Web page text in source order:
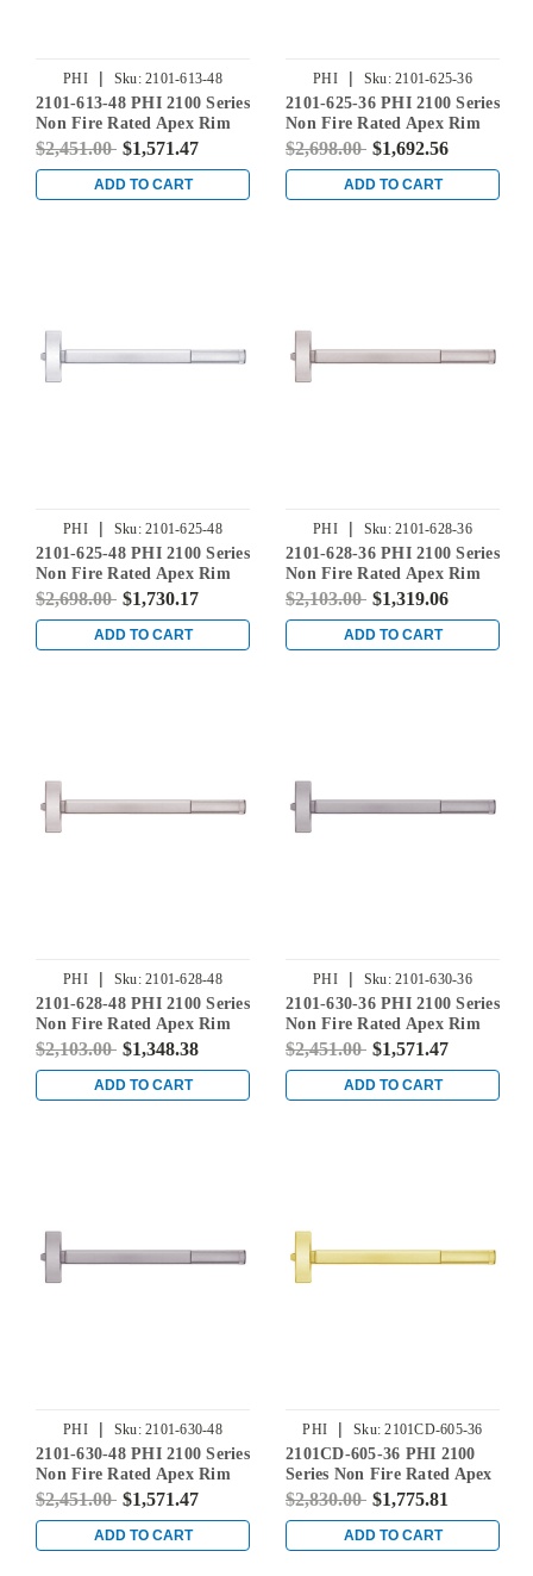
PHI | Sku: 2101-613-48
2101-613-48 PHI 2100 Series
Non Fire Rated Apex Rim
Exit Device Prepped for
Cover Plate in Oil Rubbed
$2,451.00 $1,571.47
ADD TO CART
PHI | Sku: 2101-625-36
2101-625-36 PHI 2100 Series
Non Fire Rated Apex Rim
Exit Device Prepped for
Cover Plate in Bright
Chrome
$2,698.00 $1,692.56
ADD TO CART
PHI | Sku: 2101-625-48
2101-625-48 PHI 2100 Series
Non Fire Rated Apex Rim
Exit Device Prepped for
Cover Plate in Bright
Chrome
$2,698.00 $1,730.17
ADD TO CART
PHI | Sku: 2101-628-36
2101-628-36 PHI 2100 Series
Non Fire Rated Apex Rim
Exit Device Prepped for
Cover Plate in Satin
Aluminum
$2,103.00 $1,319.06
ADD TO CART
PHI | Sku: 2101-628-48
2101-628-48 PHI 2100 Series
Non Fire Rated Apex Rim
Exit Device Prepped for
Aluminum
$2,103.00 $1,348.38
ADD TO CART
PHI | Sku: 2101-630-36
2101-630-36 PHI 2100 Series
Non Fire Rated Apex Rim
Exit Device Prepped for
Stainless Steel
$2,451.00 $1,571.47
ADD TO CART
PHI | Sku: 2101-630-48
2101-630-48 PHI 2100 Series
Non Fire Rated Apex Rim
Exit Device Prepped for
Stainless Steel
$2,451.00 $1,571.47
ADD TO CART
PHI | Sku: 2101CD-605-36
2101CD-605-36 PHI 2100
Series Non Fire Rated Apex
Rim Exit Device Prepped
Cylinder Dogging in Bright
Brass
$2,830.00 $1,775.81
ADD TO CART